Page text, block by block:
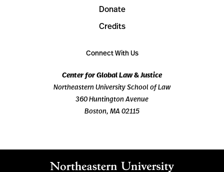
Donate
Credits
Connect With Us
Center for Global Law & Justice
Northeastern University School of Law
360 Huntington Avenue
Boston, MA 02115